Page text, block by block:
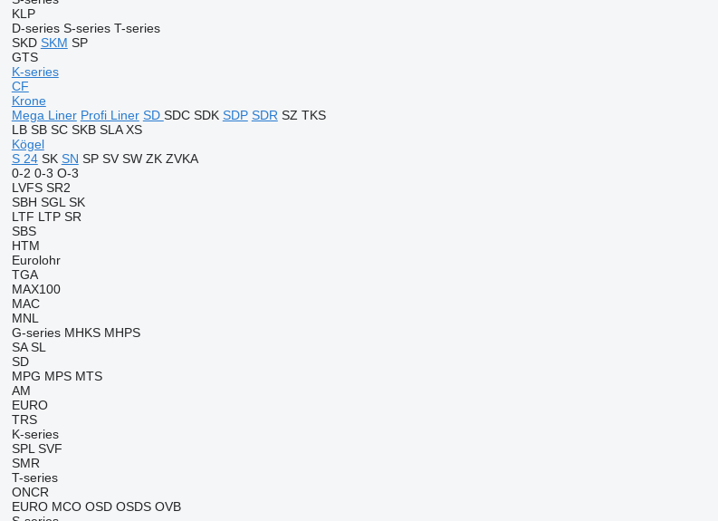
KLP
D-series S-series T-series
SKD SKM SP
GTS
K-series
CF
Krone
Mega Liner Profi Liner SD SDC SDK SDP SDR SZ TKS
LB SB SC SKB SLA XS
Kögel
S 24 SK SN SP SV SW ZK ZVKA
0-2 0-3 O-3
LVFS SR2
SBH SGL SK
LTF LTP SR
SBS
HTM
Eurolohr
TGA
MAX100
MAC
MNL
G-series MHKS MHPS
SA SL
SD
MPG MPS MTS
AM
EURO
TRS
K-series
SPL SVF
SMR
T-series
ONCR
EURO MCO OSD OSDS OVB